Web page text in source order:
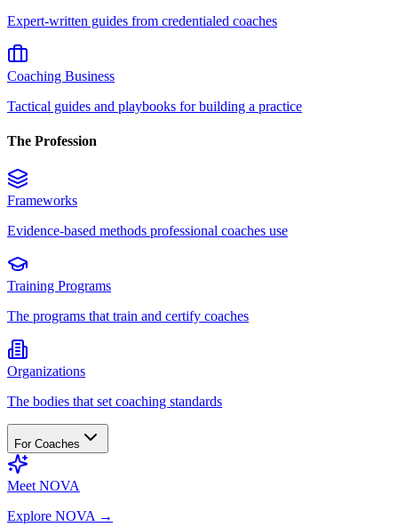
Expert-written guides from credentialed coaches
Coaching Business
Tactical guides and playbooks for building a practice
The Profession
Frameworks
Evidence-based methods professional coaches use
Training Programs
The programs that train and certify coaches
Organizations
The bodies that set coaching standards
For Coaches
Meet NOVA
Explore NOVA →